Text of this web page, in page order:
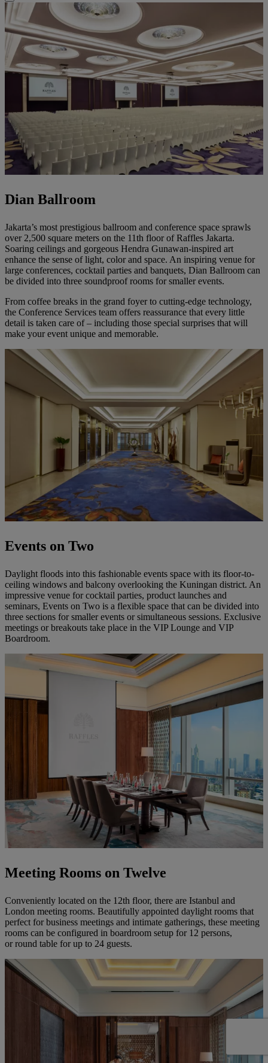
Dian Ballroom
Jakarta’s most prestigious ballroom and conference space sprawls
over 2,500 square meters on the 11th floor of Raffles Jakarta.
Soaring ceilings and gorgeous Hendra Gunawan-inspired art
enhance the sense of light, color and space. An inspiring venue for
large conferences, cocktail parties and banquets, Dian Ballroom can
be divided into three soundproof rooms for smaller events.
From coffee breaks in the grand foyer to cutting-edge technology,
the Conference Services team offers reassurance that every little
detail is taken care of – including those special surprises that will
make your event unique and memorable.
Events on Two
Daylight floods into this fashionable events space with its floor-to-
ceiling windows and balcony overlooking the Kuningan district. An
impressive venue for cocktail parties, product launches and
seminars, Events on Two is a flexible space that can be divided into
three sections for smaller events or simultaneous sessions. Exclusive
meetings or breakouts take place in the VIP Lounge and VIP
Boardroom.
Meeting Rooms on Twelve
Conveniently located on the 12th floor, there are Istanbul and
London meeting rooms. Beautifully appointed daylight rooms that
perfect for business meetings and intimate gatherings, these meeting
rooms can be configured in boardroom setup for 12 persons,
or round table for up to 24 guests.